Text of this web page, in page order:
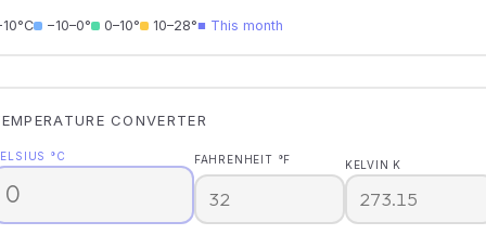
−10–0° 0–10° 10–28°■ This month
CONVERTER
°C FAHRENHEIT °F KELVIN K